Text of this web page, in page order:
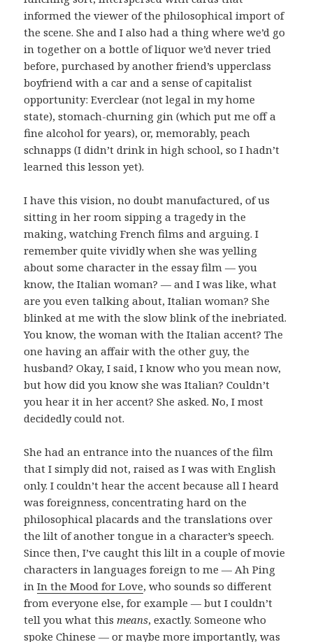
informed the viewer of the philosophical import of
the scene. She and I also had a thing where we’d go
in together on a bottle of liquor we’d never tried
before, purchased by another friend’s upperclass
boyfriend with a car and a sense of capitalist
opportunity: Everclear (not legal in my home
state), stomach-churning gin (which put me off a
fine alcohol for years), or, memorably, peach
schnapps (I didn’t drink in high school, so I hadn’t
learned this lesson yet).
I have this vision, no doubt manufactured, of us
sitting in her room sipping a tragedy in the
making, watching French films and arguing. I
remember quite vividly when she was yelling
about some character in the essay film — you
know, the Italian woman? — and I was like, what
are you even talking about, Italian woman? She
blinked at me with the slow blink of the inebriated.
You know, the woman with the Italian accent? The
one having an affair with the other guy, the
husband? Okay, I said, I know who you mean now,
but how did you know she was Italian? Couldn’t
you hear it in her accent? She asked. No, I most
decidedly could not.
She had an entrance into the nuances of the film
that I simply did not, raised as I was with English
only. I couldn’t hear the accent because all I heard
was foreignness, concentrating hard on the
philosophical placards and the translations over
the lilt of another tongue in a character’s speech.
Since then, I’ve caught this lilt in a couple of movie
characters in languages foreign to me — Ah Ping
inIn the Mood for Love, who sounds so different
from everyone else, for example — but I couldn’t
tell you what this means, exactly. Someone who
spoke Chinese — or maybe more importantly, was